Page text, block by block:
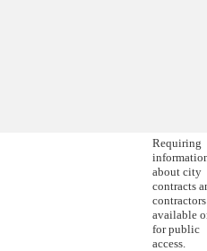
Requiring
about city
contracts
available
for public
access.